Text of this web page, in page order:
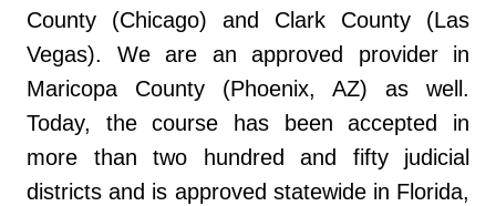
County (Chicago) and Clark County (Las
Vegas). We are an approved provider in
Maricopa County (Phoenix, AZ) as well.
Today, the course has been accepted in
more than two hundred and fifty judicial
districts and is approved statewide in Florida,